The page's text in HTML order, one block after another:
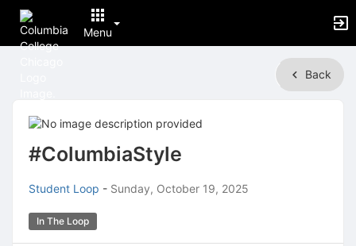
Menu
Content
Back
#ColumbiaStyle
Student Loop - Sunday, October 19, 2025
In The Loop